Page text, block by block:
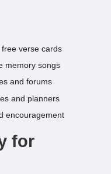
verse cards
memory songs
and forums
and planners
encouragement
for